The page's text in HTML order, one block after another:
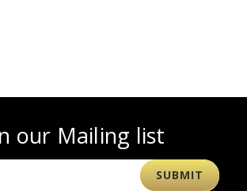
our Mailing list